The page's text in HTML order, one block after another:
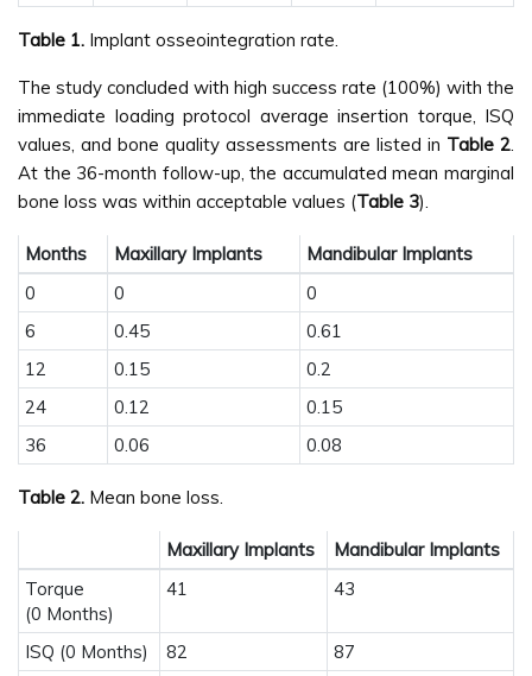
Table 1. Implant osseointegration rate.
The study concluded with high success rate (100%) with the
immediate loading protocol average insertion torque, ISQ
values, and bone quality assessments are listed in Table 2
At the 36-month follow-up, the accumulated mean marginal
bone loss was within acceptable values (Table 3).
Months Maxillary Implants
Mandibular Implants
0
0
0
6
0.45
0.61
12
0.15
0.2
24
0.12
0.15
36
0.06 0.08
Table 2. Mean bone loss.
Maxillary Implants
Mandibular Implants
Torque
(0 Months)
41 43
ISQ (0 Months) 82
87